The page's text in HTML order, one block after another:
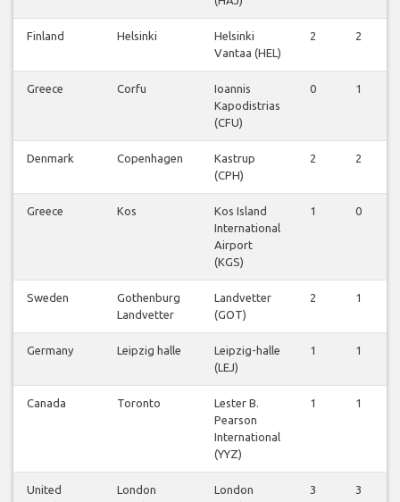
Finland Helsinki
Helsinki
Vantaa (HEL)
2 2
Greece Corfu
Ioannis
Kapodistrias
(CFU)
0 1
Denmark Copenhagen
Kastrup
(CPH)
2 2
Greece Kos
Kos Island
International
Airport
(KGS)
1 0
Sweden
Gothenburg
Landvetter
Landvetter
(GOT)
2 1
Germany Leipzig halle
Leipzig-halle
(LEJ)
1 1
Canada Toronto
Lester B.
Pearson
International
(YYZ)
1 1
United
London
London
3 3